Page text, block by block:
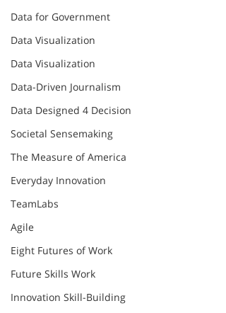
Data for Government
Data Visualization
Data Visualization
Data-Driven Journalism
Data Designed 4 Decision
Societal Sensemaking
The Measure of America
Everyday Innovation
TeamLabs
Agile
Eight Futures of Work
Future Skills Work
Innovation Skill-Building